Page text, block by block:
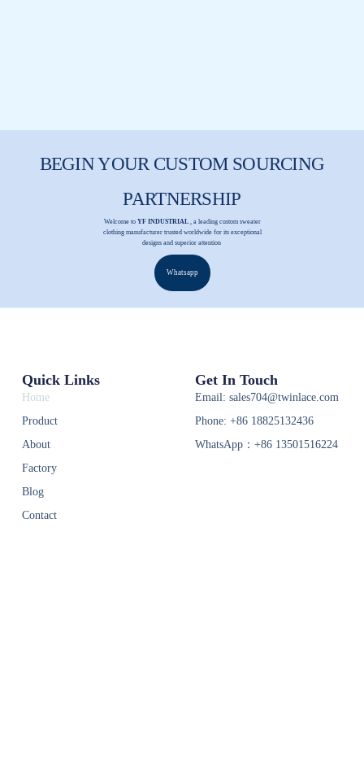
BEGIN YOUR CUSTOM SOURCING
PARTNERSHIP
Welcome to YF INDUSTRIAL , a leading custom sweater
clothing manufacturer trusted worldwide for its exceptional
designs and superior attention
Whatsapp
Quick Links
Home
Product
About
Factory
Blog
Contact
Get In Touch
Email: sales704@twinlace.com
Phone: +86 18825132436
WhatsApp：+86 13501516224